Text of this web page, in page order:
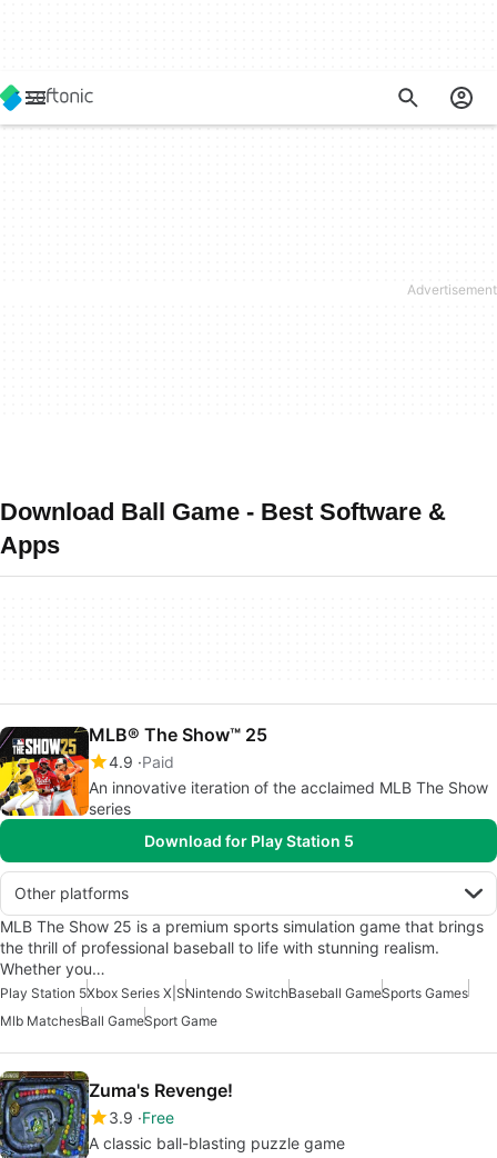
Download Ball Game - Best Software &
Apps
MLB® The Show™ 25
4.9 Paid
An innovative iteration of the acclaimed MLB The Show
series
Download for Play Station 5
Other platforms
MLB The Show 25 is a premium sports simulation game that brings
the thrill of professional baseball to life with stunning realism.
Whether you…
Play Station 5Xbox Series X|SNintendo SwitchBaseball GameSports Games
Mlb MatchesBall GameSport Game
Zuma's Revenge!
3.9 Free
A classic ball-blasting puzzle game